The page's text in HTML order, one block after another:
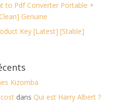
to Pdf Converter Portable +
Genuine
Key [Latest] [Stable]
Kizomba
dans Qui est Harry Albert ?